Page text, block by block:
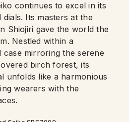
continues to excel in its
Its masters at the
Shiojiri gave the world the
Nestled within a
case mirroring the serene
birch forest, its
unfolds like a harmonious
wearers with the